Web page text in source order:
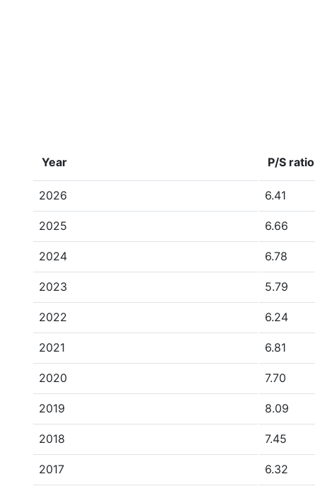
Year P/S ratio
2026 6.41
2025 6.66
2024 6.78
2023 5.79
2022 6.24
2021 6.81
2020 7.70
2019 8.09
2018 7.45
2017 6.32